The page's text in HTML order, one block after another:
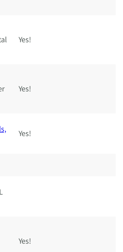
Yes!
Yes!
Yes!
Yes!